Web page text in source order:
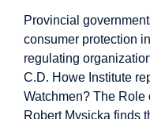
Provincial
consumer protection
regulating
C.D. Howe Institute
Watchmen? The Role
Robert Mysicka finds